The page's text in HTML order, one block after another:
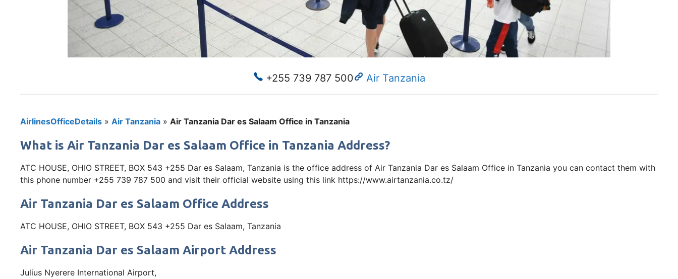
+255 739 787 500 Air Tanzania
AirlinesOfficeDetails » Air Tanzania » Air Tanzania Dar es Salaam Office in Tanzania
What is Air Tanzania Dar es Salaam Office in Tanzania Address?
ATC HOUSE, OHIO STREET, BOX 543 +255 Dar es Salaam, Tanzania is the office address of Air Tanzania Dar es Salaam Office in Tanzania you can contact them with
this phone number +255 739 787 500 and visit their official website using this link https://www.airtanzania.co.tz/
Air Tanzania Dar es Salaam Office Address
ATC HOUSE, OHIO STREET, BOX 543 +255 Dar es Salaam, Tanzania
Air Tanzania Dar es Salaam Airport Address
Julius Nyerere International Airport,